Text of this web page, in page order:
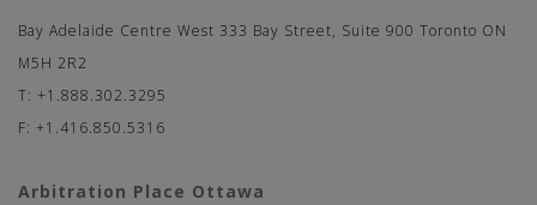
Bay Adelaide Centre West 333 Bay Street, Suite 900 Toronto ON
M5H 2R2
T: +1.888.302.3295
F: +1.416.850.5316
Arbitration Place Ottawa